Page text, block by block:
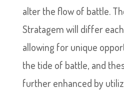
alter the flow of battle.
Stratagem will differ
allowing for unique
the tide of battle, and
further enhanced by